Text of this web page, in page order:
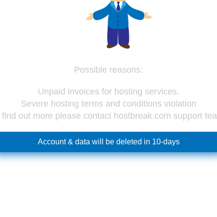
Possible reasons:
Unpaid invoices for hosting services.
Severe hosting terms and conditions violation
find out more please contact hostbreak.com support
Account & data will be deleted in 10-days